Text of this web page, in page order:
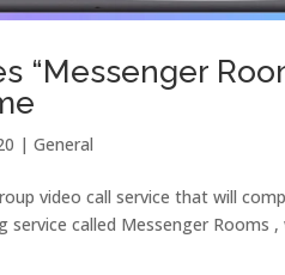
“Messenger
|General
video call service that will
service called Messenger